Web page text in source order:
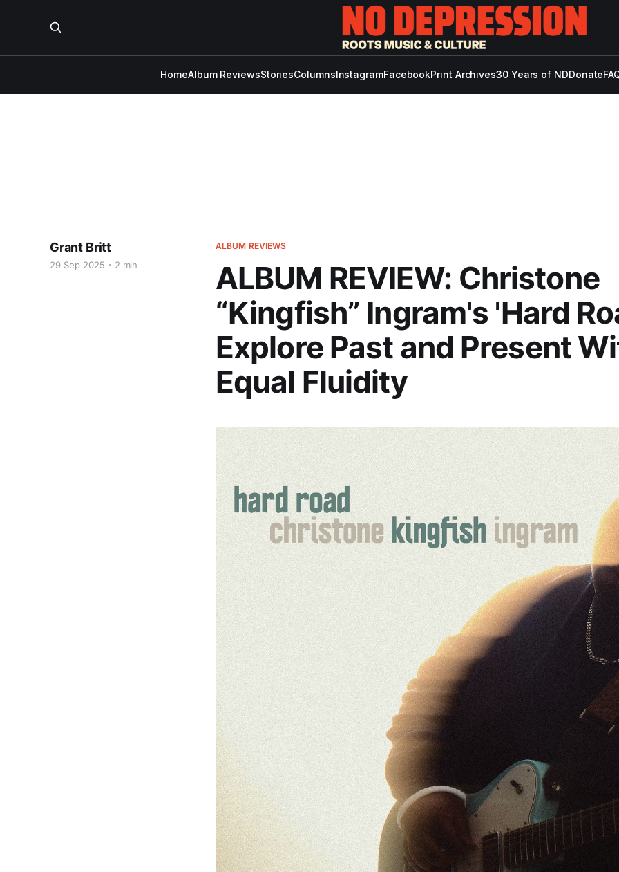
HomeAlbum ReviewsStoriesColumnsInstagramFacebookPrint Archives30 Years of NDDonate
ALBUM REVIEWS
ALBUM REVIEW: Christone
“Kingfish” Ingram's 'Hard
Explore Past and Present
Equal Fluidity
Grant Britt
29 Sep 2025 2 min